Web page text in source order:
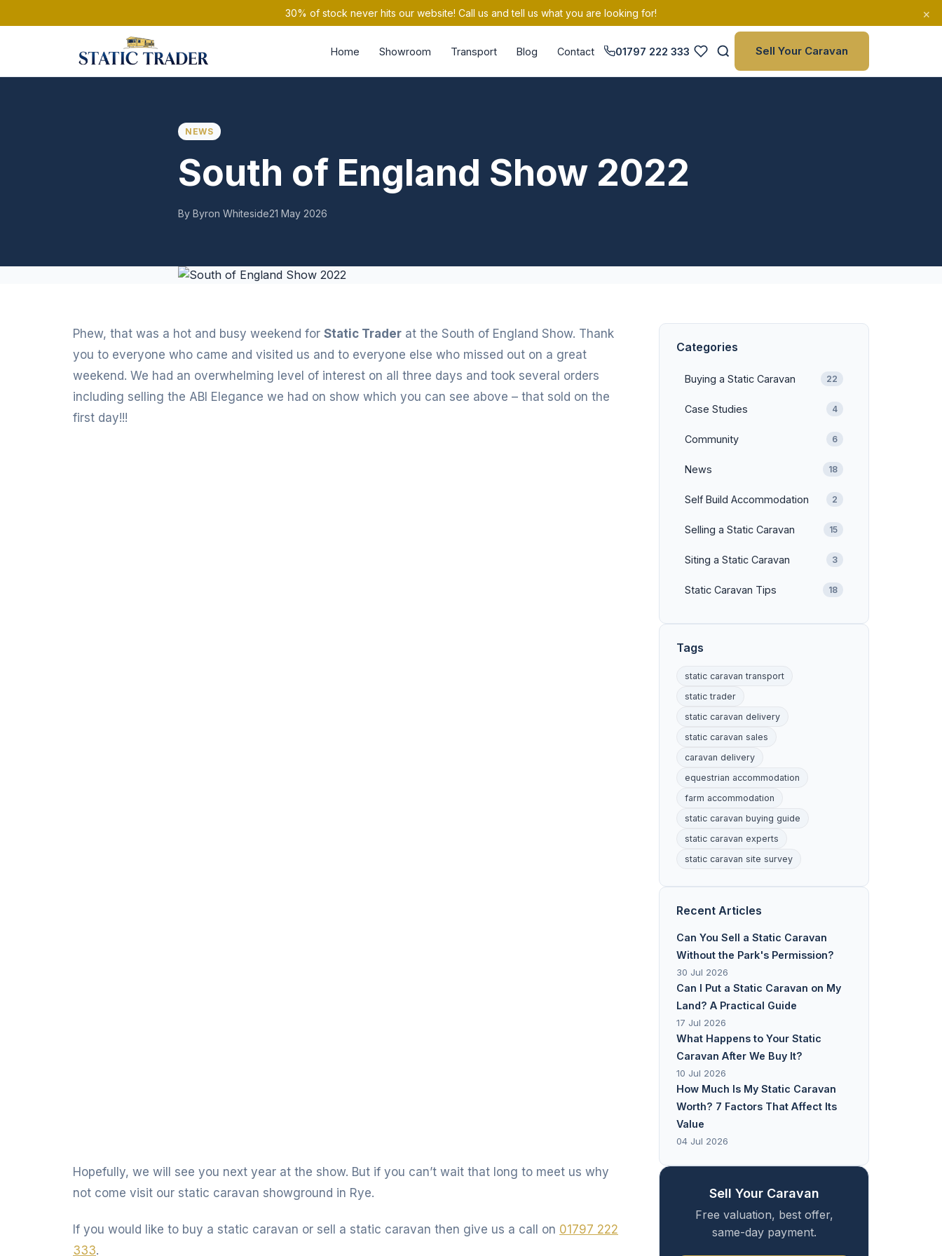
30% of stock never hits our website! Call us and tell us what you are looking for! ×
Home Showroom Transport Blog Contact 01797 222 333 Sell Your Caravan
NEWS
South of England Show 2022
By Byron Whiteside21 May 2026
Phew, that was a hot and busy weekend for Static Trader at the South of England Show. Thank
you to everyone who came and visited us and to everyone else who missed out on a great
weekend. We had an overwhelming level of interest on all three days and took several orders
including selling the ABI Elegance we had on show which you can see above – that sold on the
first day!!!
Hopefully, we will see you next year at the show. But if you can’t wait that long to meet us why
not come visit our static caravan showground in Rye.
If you would like to buy a static caravan or sell a static caravan then give us a call on 01797 222
333.
Categories
Buying a Static Caravan 22
Case Studies 4
Community 6
News 18
Self Build Accommodation 2
Selling a Static Caravan 15
Siting a Static Caravan 3
Static Caravan Tips 18
Tags
static caravan transport
static trader
static caravan delivery
static caravan sales
caravan delivery
equestrian accommodation
farm accommodation
static caravan buying guide
static caravan experts
static caravan site survey
Recent Articles
Can You Sell a Static Caravan
Without the Park's Permission?
30 Jul 2026
Can I Put a Static Caravan on My
Land? A Practical Guide
17 Jul 2026
What Happens to Your Static
Caravan After We Buy It?
10 Jul 2026
How Much Is My Static Caravan
Worth? 7 Factors That Affect Its
Value
04 Jul 2026
Sell Your Caravan
Free valuation, best offer,
same-day payment.